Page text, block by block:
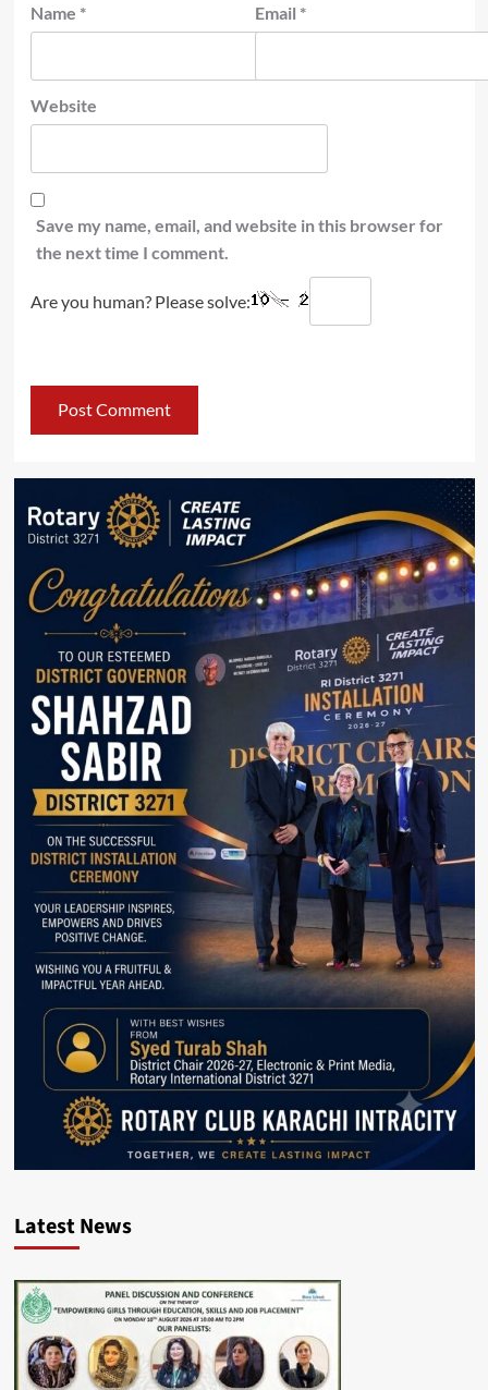
Name * Email *
Website
Save my name, email, and website in this browser for
the next time I comment.
Are you human? Please solve:
Latest News